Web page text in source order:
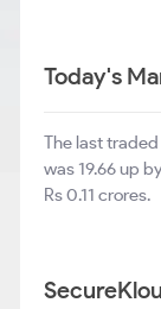
Today's
The last
was 19.66 up by
Rs 0.11 crores.